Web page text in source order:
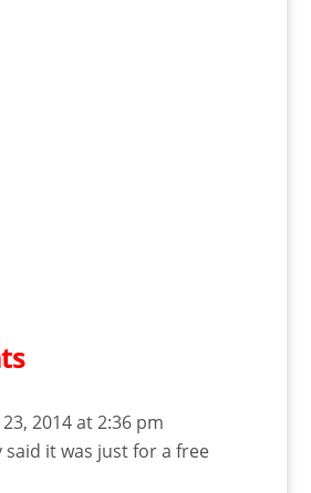
2014 at 2:36 pm
said it was just for a free